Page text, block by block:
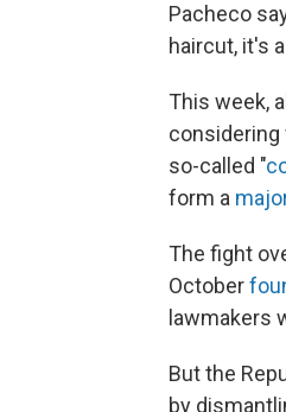
Pacheco
haircut, it's
This week,
so-called "
form a
The fight
October
lawmakers
But the
by